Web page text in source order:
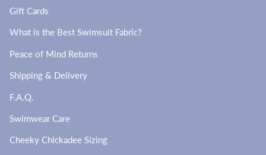
Gift Cards
What is the Best Swimsuit Fabric?
Peace of Mind Returns
Shipping & Delivery
F.A.Q.
Swimwear Care
Cheeky Chickadee Sizing